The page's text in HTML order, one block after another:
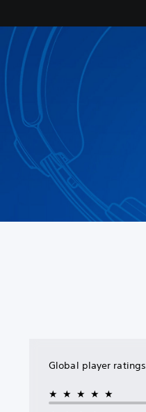
Global player ratings
★★★★★